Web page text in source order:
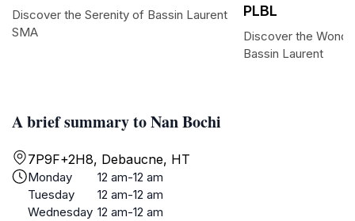
A brief summary to Nan Bochi
7P9F+2H8, Debaucne, HT
Monday
12 am-12 am
Tuesday
12 am-12 am
Wednesday 12 am-12 am
Discover the Serenity of Bassin Laurent
SMA
PLBL
Discover the
Bassin Laurent